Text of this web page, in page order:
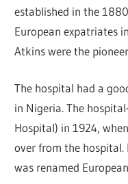
established in the
European expatriates
Atkins were the
The hospital had a
in Nigeria. The
Hospital) in 1924,
over from the hospital.
was renamed